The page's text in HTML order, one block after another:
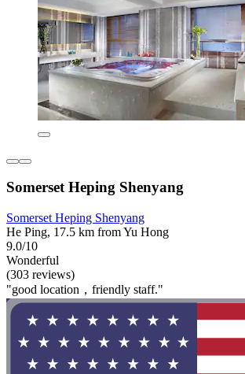
Somerset Heping Shenyang
Somerset Heping Shenyang
He Ping, 17.5 km from Yu Hong
9.0/10
Wonderful
(303 reviews)
"good location，friendly staff."